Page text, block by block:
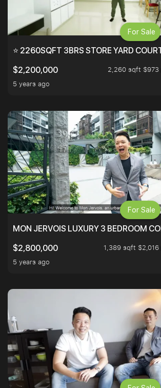
⭐ 2260SQFT 3BRS STORE YARD
$2,200,000
2,260 sqft $973
5 years ago
For Sale
MON JERVOIS LUXURY 3 BEDROOM
$2,800,000
1,389 sqft $2,016
5 years ago
For Sale